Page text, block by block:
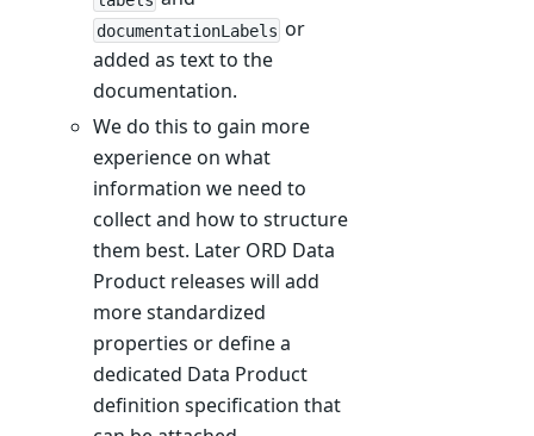
documentationLabels or
added as text to the
documentation.
We do this to gain more
experience on what
information we need to
collect and how to structure
them best. Later ORD Data
Product releases will add
more standardized
properties or define a
dedicated Data Product
definition specification that